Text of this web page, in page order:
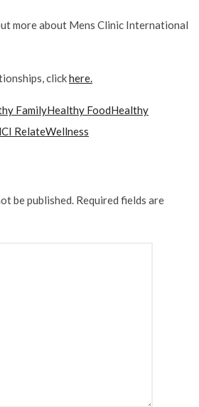
more about Mens Clinic International
clickhere.
FamilyHealthy FoodHealthy
RelateWellness
be published. Required fields are